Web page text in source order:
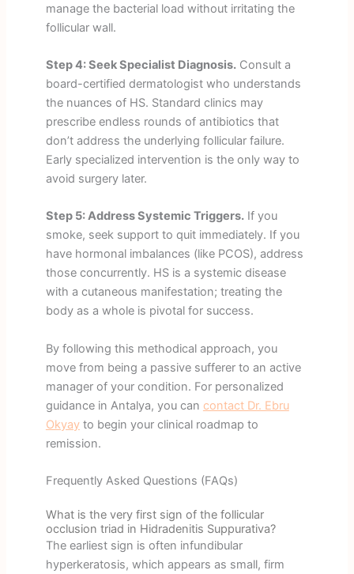
manage the bacterial load without irritating the
follicular wall.
Step 4: Seek Specialist Diagnosis.Consult a
board-certified dermatologist who understands
the nuances of HS. Standard clinics may
prescribe endless rounds of antibiotics that
don’t address the underlying follicular failure.
Early specialized intervention is the only way to
avoid surgery later.
Step 5: Address Systemic Triggers.If you
smoke, seek support to quit immediately. If you
have hormonal imbalances (like PCOS), address
those concurrently. HS is a systemic disease
with a cutaneous manifestation; treating the
body as a whole is pivotal for success.
By following this methodical approach, you
move from being a passive sufferer to an active
manager of your condition. For personalized
guidance in Antalya, you can contact Dr. Ebru
Okyayto begin your clinical roadmap to
remission.
Frequently Asked Questions (FAQs)
What is the very first sign of the follicular
occlusion triad in Hidradenitis Suppurativa?
The earliest sign is often infundibular
hyperkeratosis, which appears as small, firm